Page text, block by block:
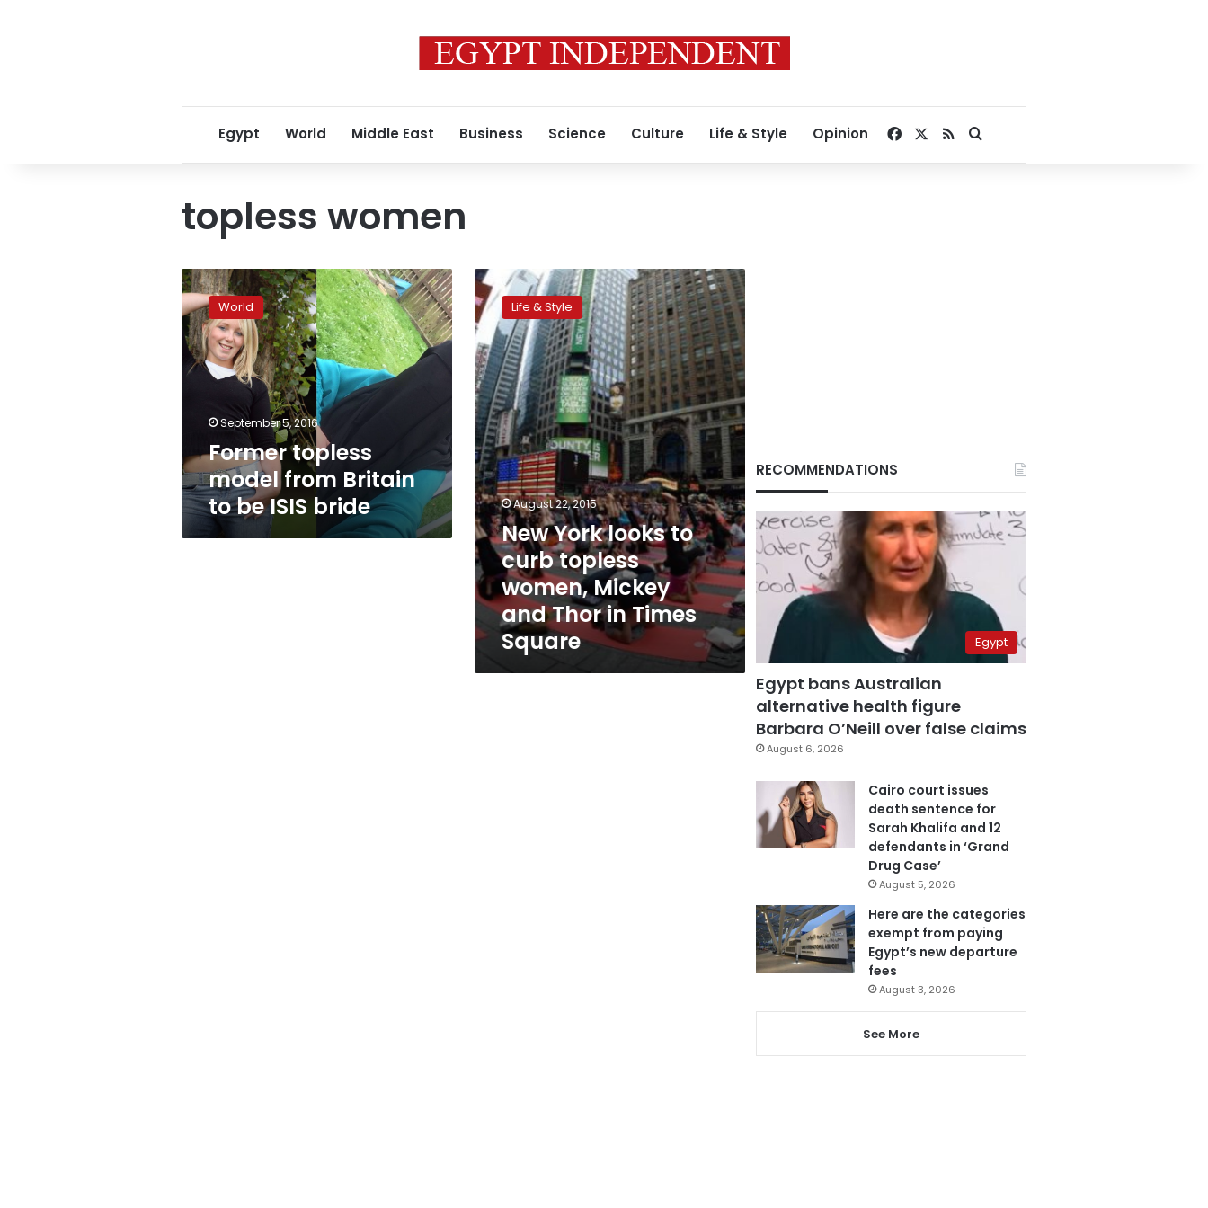
Egypt World Middle East Business Science Culture Life & Style Opinion Facebook
RSSSearch for
topless women
Former
topless
model
from
Britain
to
bride
World
September 5, 2016
Former topless
model from Britain
to be ISIS bride
New
York
looks
to
curb
topless
women,
Mickey
and
Thor
in
Times
Square
Life & Style
August 22, 2015
New York looks to
curb topless
women, Mickey
and Thor in Times
Square
RECOMMENDATIONS
Egypt
Egypt bans Australian
alternative health figure
Barbara O’Neill over false claims
August 6, 2026
Cairo court issues
death sentence for
Sarah Khalifa and 12
defendants in ‘Grand
Drug Case’
August 5, 2026
Here are the categories
exempt from paying
Egypt’s new departure
fees
August 3, 2026
See More